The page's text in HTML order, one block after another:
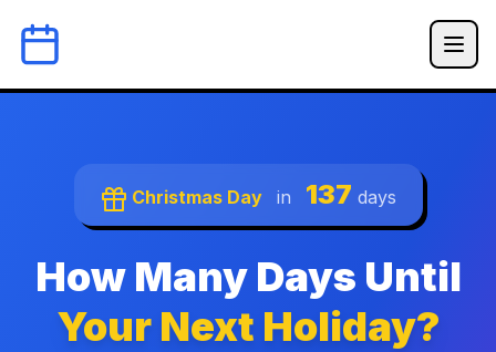
Christmas Day in 137 days
How Many Days Until
Your Next Holiday?